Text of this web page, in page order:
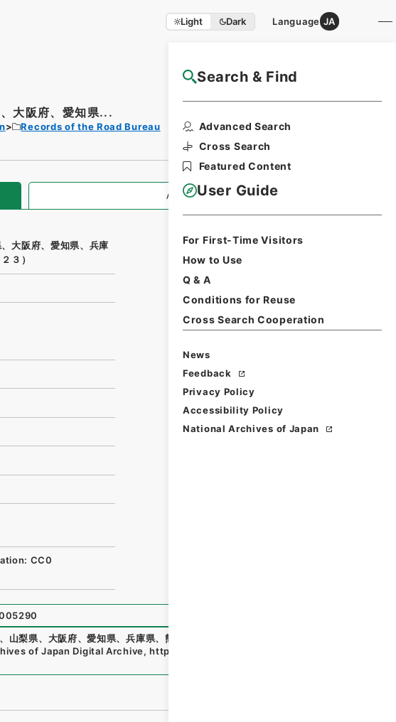
Light Dark Language JA
Search & Find
Advanced Search
Cross Search
Featured Content
User Guide
For First-Time Visitors
How to Use
Q & A
Conditions for Reuse
Cross Search Cooperation
News
Feedback
Privacy Policy
Accessibility Policy
National Archives of Japan
NAJ Website User Guide
大阪府、愛知県...
Records of the Road Bureau
All Information
大阪府、愛知県、兵庫
３）
CC0
山梨県、大阪府、愛知県、兵庫県、熊本県・（昭４４．９．６～昭４４．１
of Japan Digital Archive, https://www.digital.archives.go.jp/file/e